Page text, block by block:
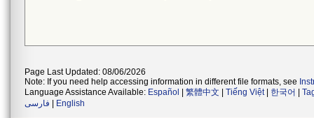
Page Last Updated: 08/06/2026
Note: If you need help accessing information in different file formats, see
Language Assistance Available: Español 繁體中文 Tiếng Việt| 한국어
فارسی
English